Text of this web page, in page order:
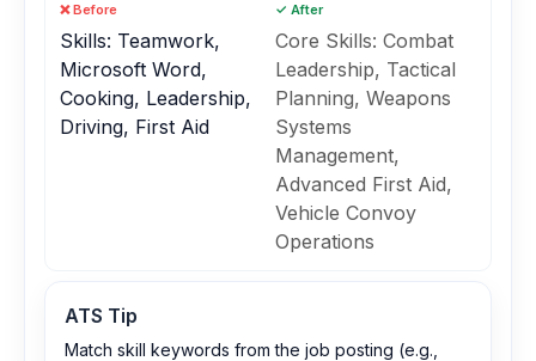
❌ Before
Skills: Teamwork,
Microsoft Word,
Cooking, Leadership,
Driving, First Aid
✓ After
Core Skills: Combat
Leadership, Tactical
Planning, Weapons
Systems
Management,
Advanced First Aid,
Vehicle Convoy
Operations
ATS Tip
Match skill keywords from the job posting (e.g.,